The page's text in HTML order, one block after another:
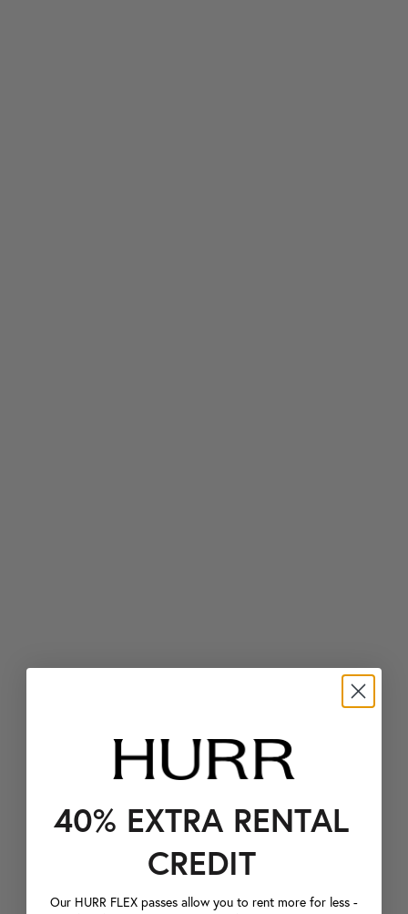
40% EXTRA RENTAL
CREDIT
Our HURR FLEX passes allow you to rent more for less -